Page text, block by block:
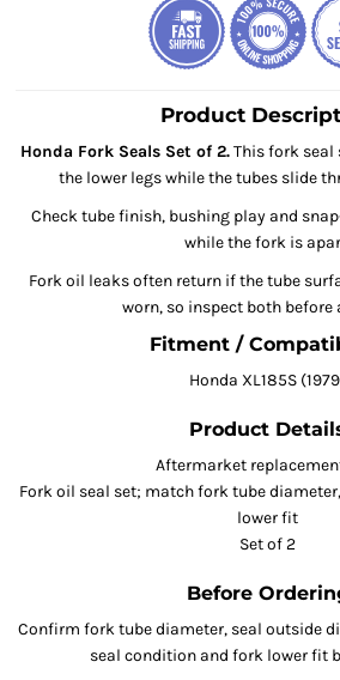
Product
Honda Fork Seals Set of 2.This fork seal
the lower legs while the tubes slide
Check tube finish, bushing play and
while the fork is
Fork oil leaks often return if the tube
worn, so inspect both before
Fitment /
Honda XL185S
Product
Aftermarket
Fork oil seal set; match fork tube
lower fit
Set of 2
Before
Confirm fork tube diameter, seal outside
seal condition and fork lower fit